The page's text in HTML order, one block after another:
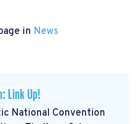
in News
Link Up!
National Convention